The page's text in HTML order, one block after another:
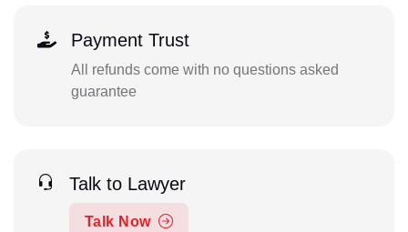
Payment Trust
All refunds come with no questions asked
guarantee
Talk to Lawyer
Talk Now